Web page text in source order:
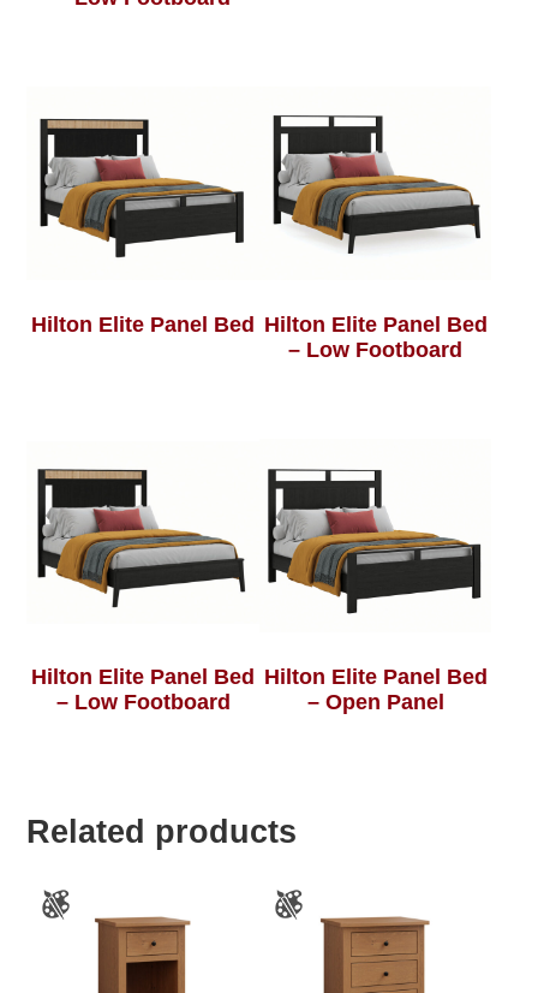
Hilton Elite Panel Bed Hilton Elite Panel Bed
– Low Footboard
Hilton Elite Panel Bed
– Low Footboard
Hilton Elite Panel Bed
– Open Panel
Related products